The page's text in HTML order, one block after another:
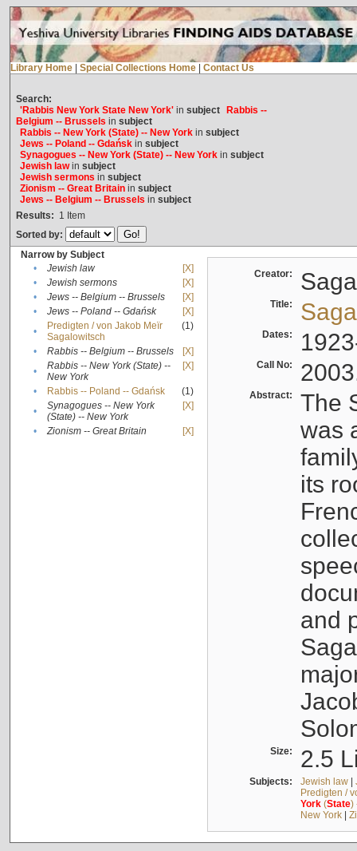
Library Home Special Collections Home Contact Us
Search:
'Rabbis New York State New York'in subject
Rabbis --
Belgium -- Brussels in subject
Rabbis -- New York (State) -- New Yorkin subject
Jews -- Poland -- Gdańskin subject
Synagogues -- New York (State) -- New Yorkin subject
Jewish lawin subject
Jewish sermons in subject
Zionism -- Great Britainin subject
Jews -- Belgium -- Brussels in subject
Results: 1 Item
Sorted by:
Narrow by Subject
•
Jewish law
[X]
•
Jewish sermons
[X]
•
Jews -- Belgium -- Brussels
[X]
•
Jews -- Poland -- Gdańsk
[X]
•
Predigten / von Jakob Meïr
Sagalowitsch
(1)
• Rabbis -- Belgium -- Brussels
[X]
•
Rabbis -- New York (State) --
New York
[X]
• Rabbis -- Poland -- Gdańsk
(1)
•
Synagogues -- New York
(State) -- New York
[X]
• Zionism -- Great Britain [X]
Creator:
Title:
Dates:
Call No:
Abstract:
The
was
its
and
Size: 2.5
Subjects: Jewish law|
Predigten /
York(State)
New York|